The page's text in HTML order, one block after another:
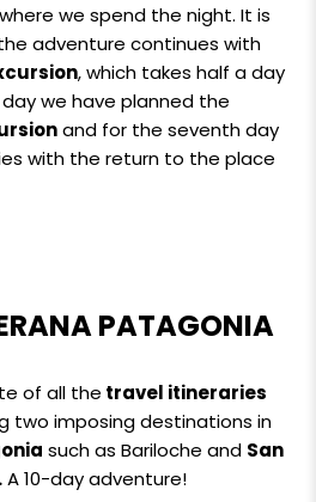
we spend the night. It is
adventure continues with
, which takes half a day
we have planned the
and for the seventh day
with the return to the place
PATAGONIA
of all the travel itineraries
two imposing destinations in
such as Bariloche and San
A 10-day adventure!